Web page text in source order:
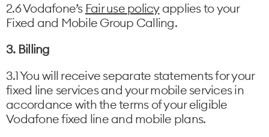
2.6 Vodafone’s Fair use policyapplies to your
Fixed and Mobile Group Calling.
3. Billing
3.1 You will receive separate statements for your
fixed line services and your mobile services in
accordance with the terms of your eligible
Vodafone fixed line and mobile plans.